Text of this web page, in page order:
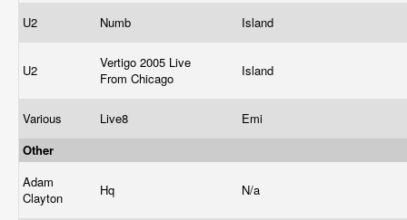
U2 Numb Island
U2
Vertigo 2005 Live
From Chicago
Island
Various Live8
Emi
Other
Adam
Clayton
Hq N/a